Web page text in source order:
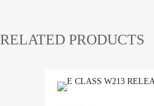
RELATED PRODUCTS